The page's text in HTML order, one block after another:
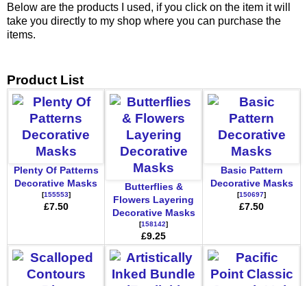
Below are the products I used, if you click on the item it will
take you directly to my shop where you can purchase the
items.
Product List
Plenty Of Patterns
Decorative Masks
[155553]
£7.50
Butterflies &
Flowers Layering
Decorative Masks
[158142]
£9.25
Basic Pattern
Decorative Masks
[150697]
£7.50